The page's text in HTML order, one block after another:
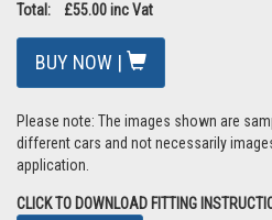
Total: £55.00 inc Vat
BUY NOW |
Please note: The images shown are
different cars and not necessarily
application.
CLICK TO DOWNLOAD FITTING